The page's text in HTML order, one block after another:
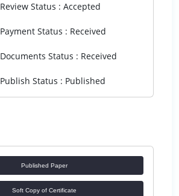
Review Status : Accepted
Payment Status : Received
Documents Status : Received
Publish Status : Published
Published Paper
Soft Copy of Certificate